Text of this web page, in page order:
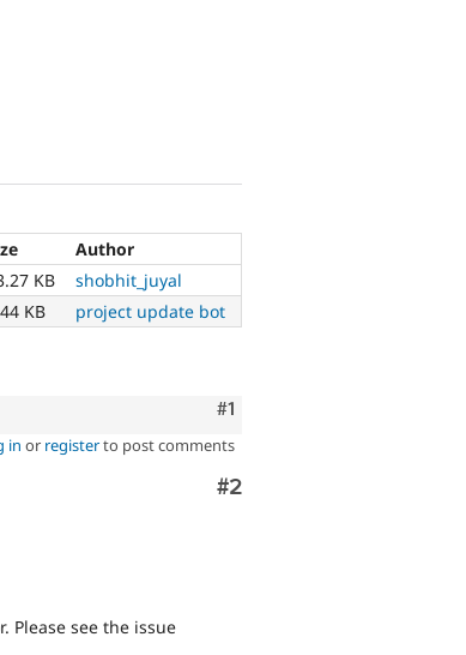
Author
KB
shobhit_juyal
KB project update bot
Comment
#1
in or registerto post comments
Comment
#2
Please see the issue